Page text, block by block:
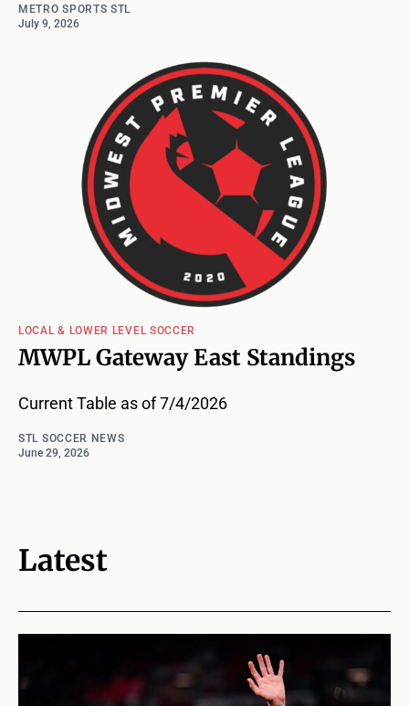
METRO SPORTS STL
July 9, 2026
LOCAL & LOWER LEVEL SOCCER
MWPL Gateway East Standings
Current Table as of 7/4/2026
STL SOCCER NEWS
June 29, 2026
Latest